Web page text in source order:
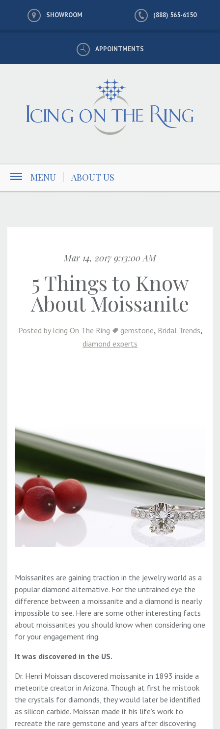
SHOWROOM (888) 565-6150
APPOINTMENTS
MENU ABOUT US
Mar 14, 2017 9:13:00 AM
5 Things to Know
About Moissanite
Posted by Icing On The Ring gemstone, Bridal Trends,
diamond experts
Moissanites are gaining traction in the jewelry world as a
popular diamond alternative. For the untrained eye the
difference between a moissanite and a diamond is nearly
impossible to see. Here are some other interesting facts
about moissanites you should know when considering one
for your engagement ring.
It was discovered in the US.
Dr. Henri Moissan discovered moissanite in 1893 inside a
meteorite creator in Arizona. Though at first he mistook
the crystals for diamonds, they would later be identified
as silicon carbide. Moissan made it his life’s work to
recreate the rare gemstone and years after discovering